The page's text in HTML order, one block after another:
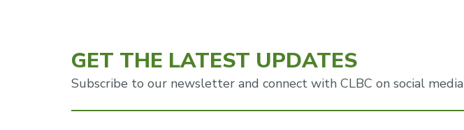
GET THE LATEST UPDATES
Subscribe to our newsletter and connect with CLBC on social media